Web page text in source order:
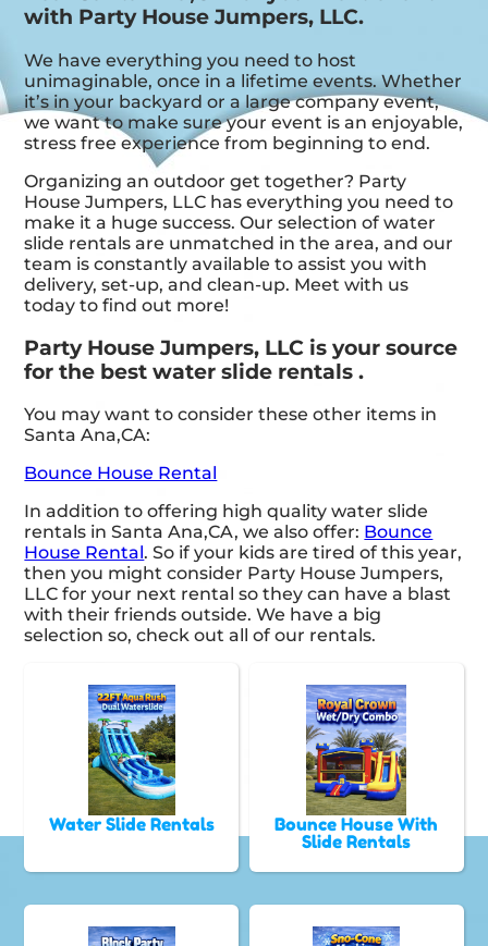
with Party House Jumpers, LLC.
We have everything you need to host
unimaginable, once in a lifetime events. Whether
it’s in your backyard or a large company event,
we want to make sure your event is an enjoyable,
stress free experience from beginning to end.
Organizing an outdoor get together? Party
House Jumpers, LLC has everything you need to
make it a huge success. Our selection of water
slide rentals are unmatched in the area, and our
team is constantly available to assist you with
delivery, set-up, and clean-up. Meet with us
today to find out more!
Party House Jumpers, LLC is your source
for the best water slide rentals .
You may want to consider these other items in
Santa Ana,CA:
Bounce House Rental
In addition to offering high quality water slide
rentals in Santa Ana,CA, we also offer: Bounce
House Rental. So if your kids are tired of this year,
then you might consider Party House Jumpers,
LLC for your next rental so they can have a blast
with their friends outside. We have a big
selection so, check out all of our rentals.
Water Slide Rentals
Bounce House With
Slide Rentals